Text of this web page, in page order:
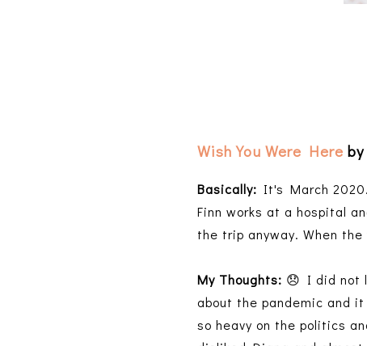
Wish You Were Here
Basically: It's March
Finn works at a hospital
the trip anyway. When
My Thoughts: 😞 I did not
about the pandemic and
so heavy on the politics